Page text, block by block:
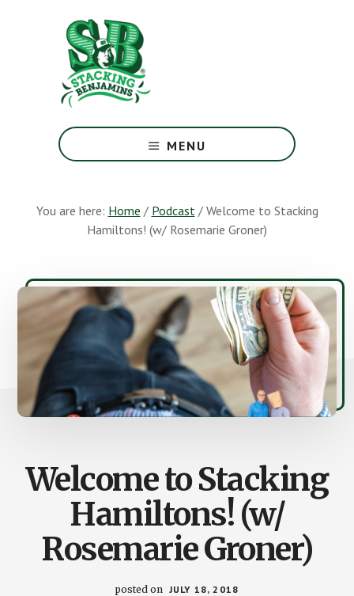
Greatest
Money
Earth
MENU
You are here: Home / Podcast /Welcome to Stacking
Hamiltons! (w/ Rosemarie Groner)
Welcome to Stacking
Hamiltons! (w/
Rosemarie Groner)
posted on JULY 18, 2018